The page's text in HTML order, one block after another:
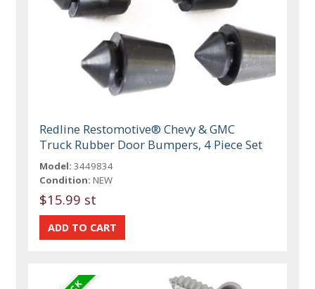
Redline Restomotive® Chevy & GMC
Truck Rubber Door Bumpers, 4 Piece Set
Model: 3449834
Condition: NEW
$15.99 st